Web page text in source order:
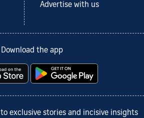
Advertise with us
Download the app
exclusive stories and incisive insights